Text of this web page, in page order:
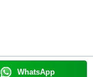
WhatsApp